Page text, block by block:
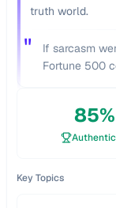
truth world.
"
If sarcasm
Fortune 500
85%
Key Topics